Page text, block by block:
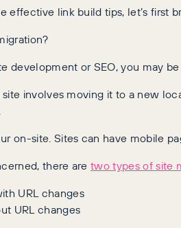
effective link build tips, let’s first
development or SEO, you may
site involves moving it to a new
on-site. Sites can have mobile
there aretwo types of site
URL changes
URL changes